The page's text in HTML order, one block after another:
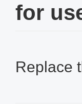
for
Replace